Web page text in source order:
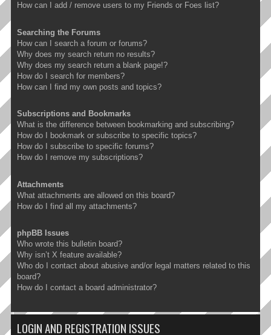
How can I add / remove users to my Friends or Foes list?
Searching the Forums
How can I search a forum or forums?
Why does my search return no results?
Why does my search return a blank page!?
How do I search for members?
How can I find my own posts and topics?
Subscriptions and Bookmarks
What is the difference between bookmarking and subscribing?
How do I bookmark or subscribe to specific topics?
How do I subscribe to specific forums?
How do I remove my subscriptions?
Attachments
What attachments are allowed on this board?
How do I find all my attachments?
phpBB Issues
Who wrote this bulletin board?
Why isn’t X feature available?
Who do I contact about abusive and/or legal matters related to this
board?
How do I contact a board administrator?
LOGIN AND REGISTRATION ISSUES